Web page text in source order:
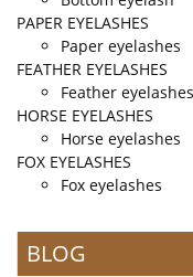
PAPER EYELASHES
Paper eyelashes
FEATHER EYELASHES
Feather eyelashes
HORSE EYELASHES
Horse eyelashes
FOX EYELASHES
Fox eyelashes
BLOG